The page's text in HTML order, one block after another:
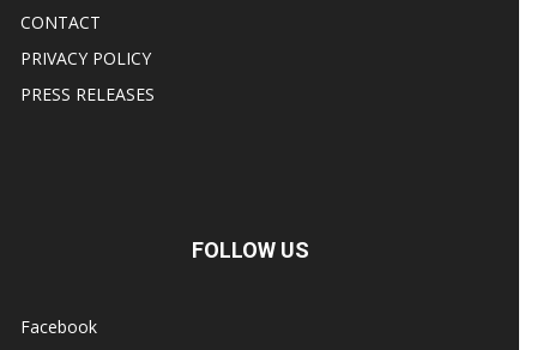
CONTACT
PRIVACY POLICY
PRESS RELEASES
FOLLOW US
Facebook